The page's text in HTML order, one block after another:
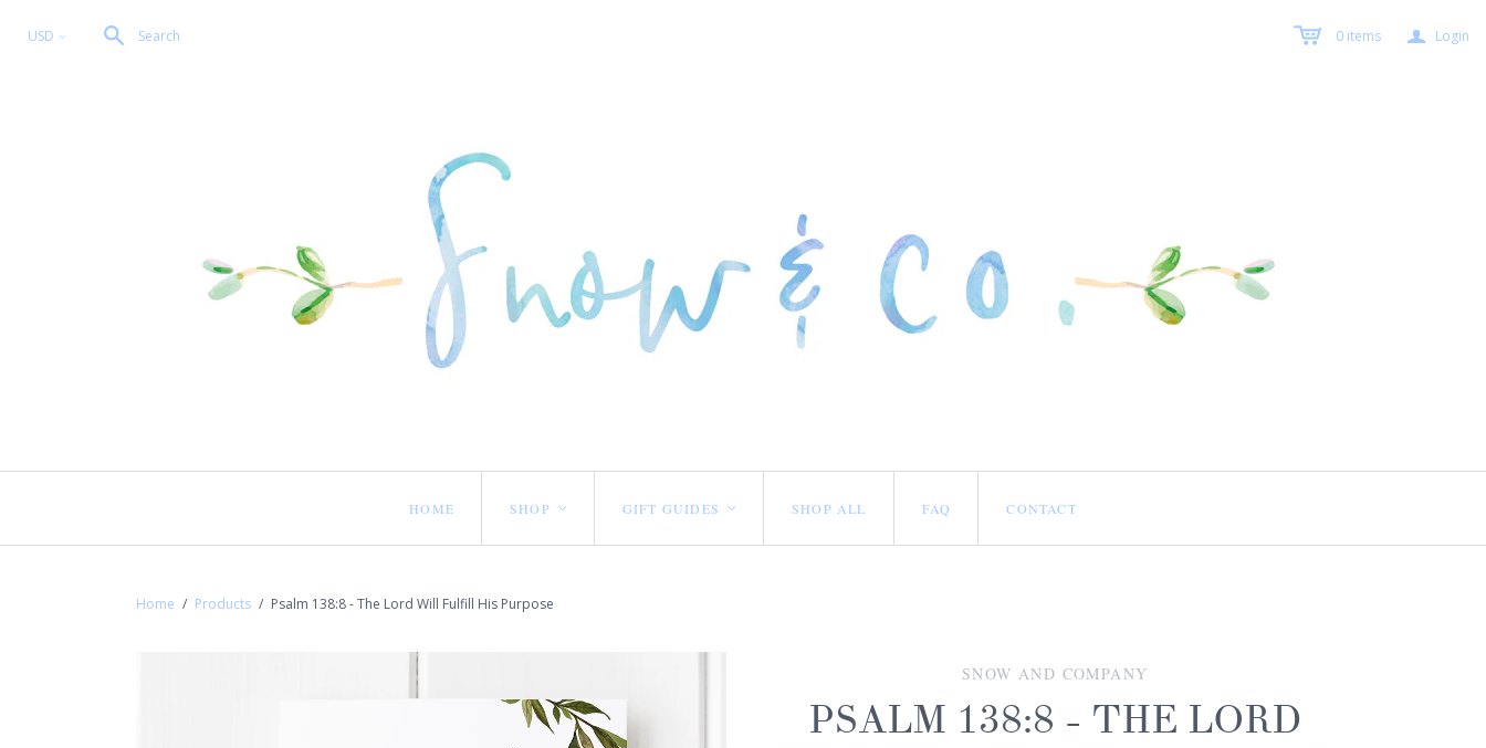
USD < Search 0 items a Login
HOME SHOP < GIFT GUIDES < SHOP ALL FAQ CONTACT
Home / Products / Psalm 138:8 - The Lord Will Fulfill His Purpose
SNOW AND COMPANY
PSALM 138:8 - THE LORD